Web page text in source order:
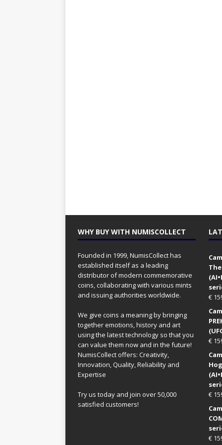
WHY BUY WITH NUMISCOLLECT
Founded in 1999, NumisCollect has
established itself as a leading
distributor of modern commemorative
coins, collaborating with various mints
and issuing authorities worldwide.
We give coins a meaning by bringing
together emotions, history and art
using the latest technology so that you
can value them now and in the future!
NumisCollect offers: Creativity,
Innovation, Quality, Reliability and
Expertise
Try us today and join over 50,000
satisfied customers!
€
€
€
€